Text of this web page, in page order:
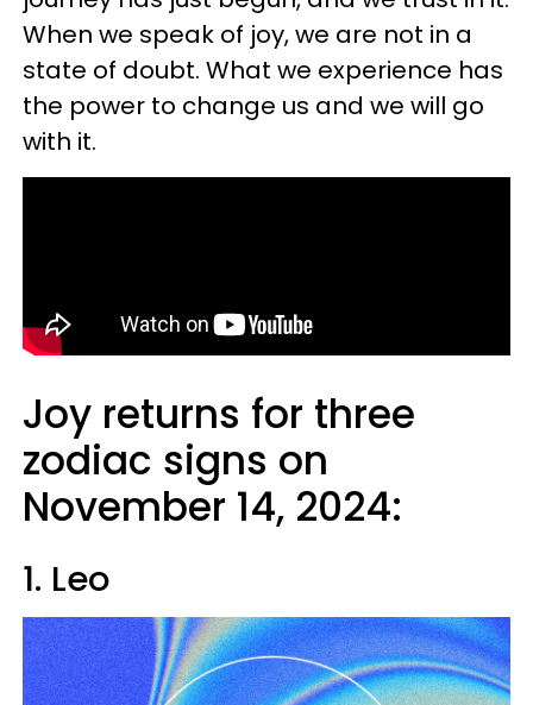
When we speak of joy, we are not in a
state of doubt. What we experience has
the power to change us and we will go
with it.
Joy returns for three
zodiac signs on
November 14, 2024:
1. Leo